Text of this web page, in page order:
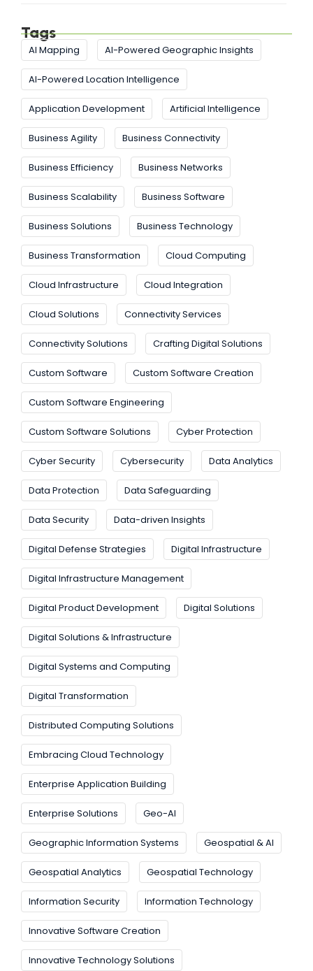
Tags
AI Mapping AI-Powered Geographic Insights
AI-Powered Location Intelligence
Application Development Artificial Intelligence
Business Agility Business Connectivity
Business Efficiency Business Networks
Business Scalability Business Software
Business Solutions Business Technology
Business Transformation Cloud Computing
Cloud Infrastructure Cloud Integration
Cloud Solutions Connectivity Services
Connectivity Solutions Crafting Digital Solutions
Custom Software Custom Software Creation
Custom Software Engineering
Custom Software Solutions Cyber Protection
Cyber Security Cybersecurity Data Analytics
Data Protection Data Safeguarding
Data Security Data-driven Insights
Digital Defense Strategies Digital Infrastructure
Digital Infrastructure Management
Digital Product Development Digital Solutions
Digital Solutions & Infrastructure
Digital Systems and Computing
Digital Transformation
Distributed Computing Solutions
Embracing Cloud Technology
Enterprise Application Building
Enterprise Solutions Geo-AI
Geographic Information Systems Geospatial & AI
Geospatial Analytics Geospatial Technology
Information Security Information Technology
Innovative Software Creation
Innovative Technology Solutions